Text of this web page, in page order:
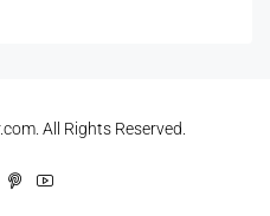
All Rights Reserved.